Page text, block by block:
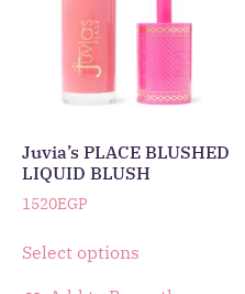
Juvia’s PLACE BLUSHED
LIQUID BLUSH
1520EGP
Select options